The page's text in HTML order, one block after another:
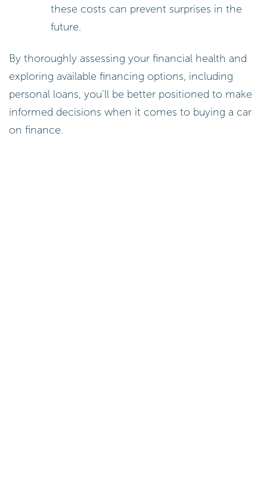
these costs can prevent surprises in the
future.
By thoroughly assessing your financial health and
exploring available financing options, including
personal loans, you’ll be better positioned to make
informed decisions when it comes to buying a car
on finance.